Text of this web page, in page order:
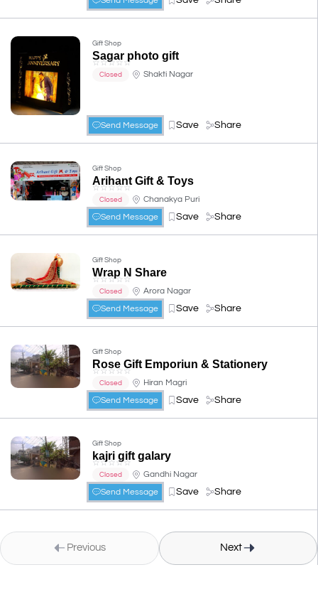
Gift Shop
Sagar photo gift
☆☆☆☆ ☆
Closed Shakti Nagar
Send Message Save Share
Gift Shop
Arihant Gift & Toys
☆☆☆☆☆
Closed
Chanakya Puri
Send Message
Save Share
Gift Shop
Wrap N Share
☆☆☆☆ ☆
Closed
Arora Nagar
Send Message
Save Share
Gift Shop
Rose Gift Emporiun & Stationery
☆☆ ☆☆ ☆
Closed
Hiran Magri
Send Message
Save Share
Gift Shop
kajri gift galary
☆☆☆ ☆☆
Closed
Gandhi Nagar
Send Message
Save Share
Previous Next